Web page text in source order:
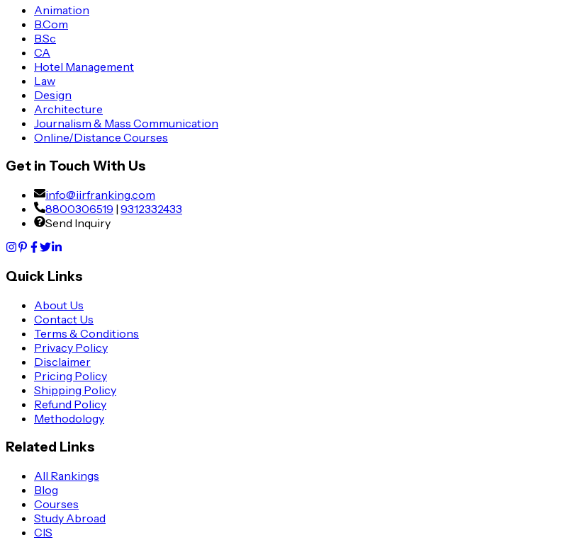
Animation
B.Com
B.Sc
CA
Hotel Management
Law
Design
Architecture
Journalism & Mass Communication
Online/Distance Courses
Get in Touch With Us
info@iirfranking.com
8800306519 | 9312332433
Send Inquiry
Quick Links
About Us
Contact Us
Terms & Conditions
Privacy Policy
Disclaimer
Pricing Policy
Shipping Policy
Refund Policy
Methodology
Related Links
All Rankings
Blog
Courses
Study Abroad
CIS